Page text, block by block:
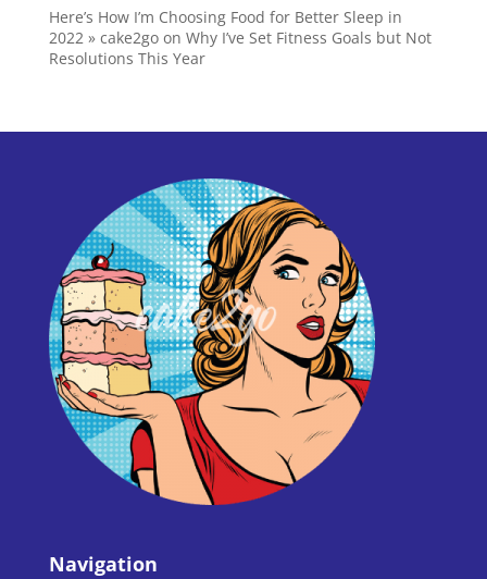
Here’s How I’m Choosing Food for Better Sleep in
2022 » cake2goon Why I’ve Set Fitness Goals but Not
Resolutions This Year
Navigation